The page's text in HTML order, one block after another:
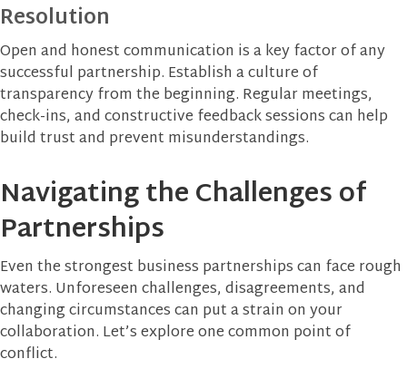
Resolution
Open and honest communication is a key factor of any
successful partnership. Establish a culture of
transparency from the beginning. Regular meetings,
check-ins, and constructive feedback sessions can help
build trust and prevent misunderstandings.
Navigating the Challenges of
Partnerships
Even the strongest business partnerships can face rough
waters. Unforeseen challenges, disagreements, and
changing circumstances can put a strain on your
collaboration. Let’s explore one common point of
conflict.